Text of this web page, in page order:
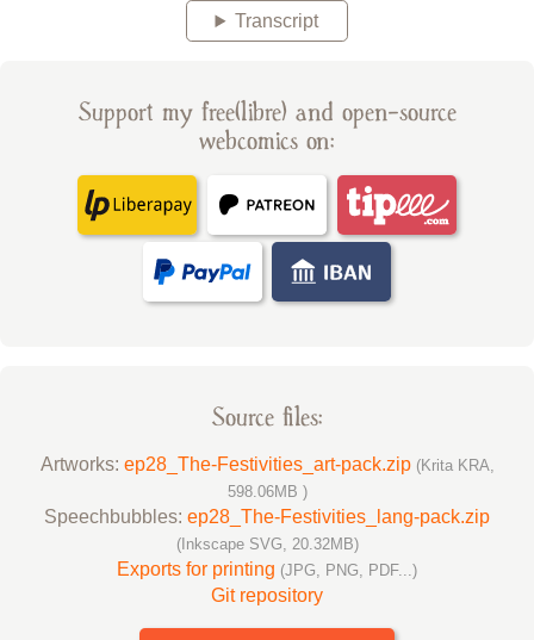
Transcript
Support my free(libre) and open-source
webcomics on:
Source files:
Artworks: ep28_The-Festivities_art-pack.zip (Krita KRA,
598.06MB )
Speechbubbles: ep28_The-Festivities_lang-pack.zip
(Inkscape SVG, 20.32MB)
Exports for printing (JPG, PNG, PDF...)
Git repository